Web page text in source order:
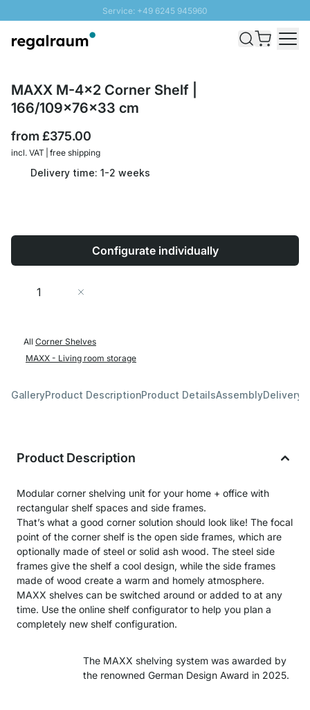
Service: +49 6245 945960
Fast delivery - Free Shipping from £300
MAXX M-4x2 Corner Shelf |
166/109x76x33 cm
from £375.00
incl. VAT | free shipping
Delivery time: 1-2 weeks
Configurate individually
Quantity
All Corner Shelves
MAXX - Living room storage
GalleryProduct DescriptionProduct DetailsAssemblyDelivery
Product Description
Modular corner shelving unit for your home + office with
rectangular shelf spaces and side frames.
That’s what a good corner solution should look like! The focal
point of the corner shelf is the open side frames, which are
optionally made of steel or solid ash wood. The steel side
frames give the shelf a cool design, while the side frames
made of wood create a warm and homely atmosphere.
MAXX shelves can be switched around or added to at any
time. Use the online shelf configurator to help you plan a
completely new shelf configuration.
The MAXX shelving system was awarded by
the renowned German Design Award in 2025.